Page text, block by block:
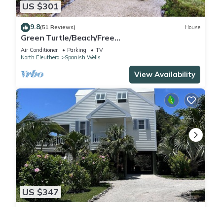
US $301
9.8(51 Reviews) House
Green Turtle/Beach/Free
GolfCart/Kayak/Umbrella/Chairs/Quiet Dead
End
Air Conditioner Parking
TV
North Eleuthera
Spanish Wells
View Availability
US $347